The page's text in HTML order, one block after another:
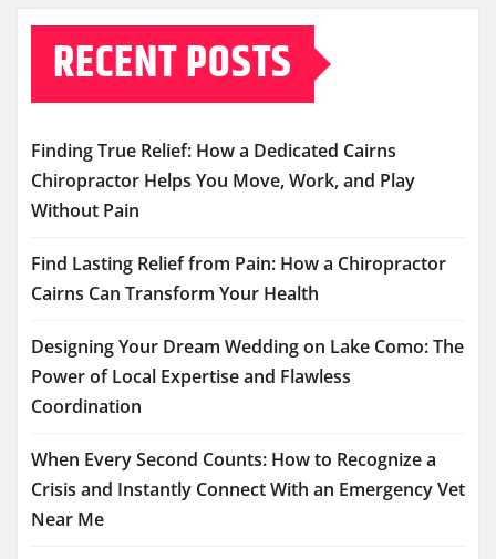
RECENT POSTS
Finding True Relief: How a Dedicated Cairns
Chiropractor Helps You Move, Work, and Play
Without Pain
Find Lasting Relief from Pain: How a Chiropractor
Cairns Can Transform Your Health
Designing Your Dream Wedding on Lake Como: The
Power of Local Expertise and Flawless
Coordination
When Every Second Counts: How to Recognize a
Crisis and Instantly Connect With an Emergency Vet
Near Me